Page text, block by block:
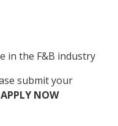
in the F&B industry
submit your
APPLY NOW